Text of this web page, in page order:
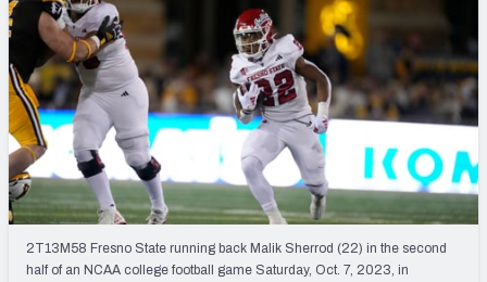
2T13M58 Fresno State running back Malik Sherrod (22) in the second
half of an NCAA college football game Saturday, Oct. 7, 2023, in